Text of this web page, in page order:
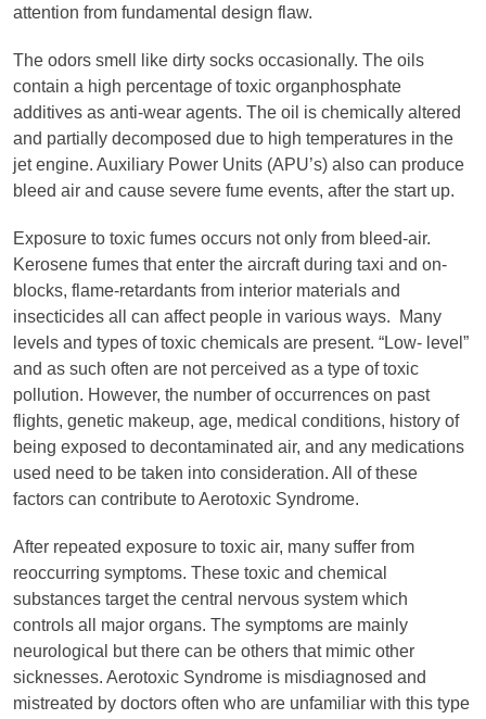
attention from fundamental design flaw.
The odors smell like dirty socks occasionally. The oils
contain a high percentage of toxic organphosphate
additives as anti-wear agents. The oil is chemically altered
and partially decomposed due to high temperatures in the
jet engine. Auxiliary Power Units (APU’s) also can produce
bleed air and cause severe fume events, after the start up.
Exposure to toxic fumes occurs not only from bleed-air.
Kerosene fumes that enter the aircraft during taxi and on-
blocks, flame-retardants from interior materials and
insecticides all can affect people in various ways. Many
levels and types of toxic chemicals are present. “Low- level”
and as such often are not perceived as a type of toxic
pollution. However, the number of occurrences on past
flights, genetic makeup, age, medical conditions, history of
being exposed to decontaminated air, and any medications
used need to be taken into consideration. All of these
factors can contribute to Aerotoxic Syndrome.
After repeated exposure to toxic air, many suffer from
reoccurring symptoms. These toxic and chemical
substances target the central nervous system which
controls all major organs. The symptoms are mainly
neurological but there can be others that mimic other
sicknesses. Aerotoxic Syndrome is misdiagnosed and
mistreated by doctors often who are unfamiliar with this type